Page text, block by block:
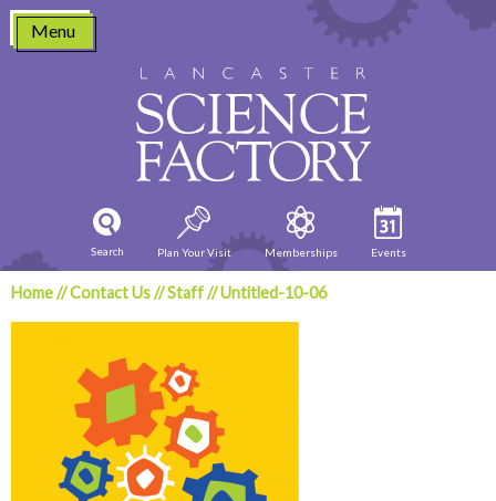
Skip
content
Menu
Search Plan Your Visit Memberships Events
Home//Contact Us//Staff//Untitled-10-06